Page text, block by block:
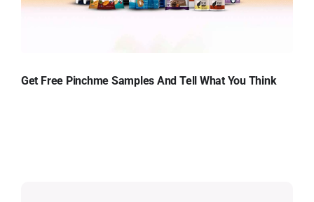
Get Free Pinchme Samples And Tell What You Think